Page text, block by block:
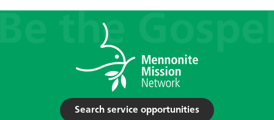
Search service opportunities